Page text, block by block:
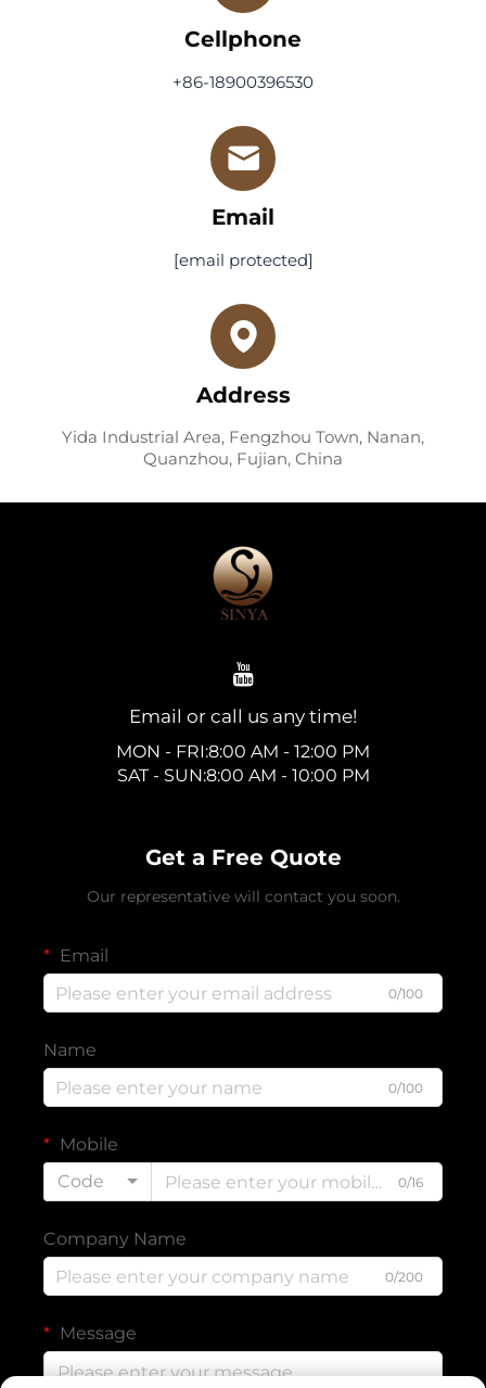
Cellphone
+86-18900396530
Email
[email protected]
Address
Yida Industrial Area, Fengzhou Town, Nanan,
Quanzhou, Fujian, China
Email or call us any time!
MON - FRI:8:00 AM - 12:00 PM
SAT - SUN:8:00 AM - 10:00 PM
Get a Free Quote
Our representative will contact you soon.
Email
0/100
Name
0/100
Mobile
Code
0/16
Company Name
0/200
Message